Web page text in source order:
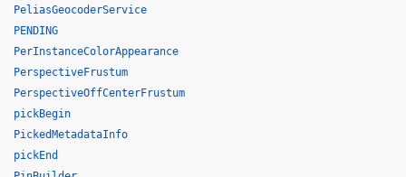
PeliasGeocoderService
PENDING
PerInstanceColorAppearance
PerspectiveFrustum
PerspectiveOffCenterFrustum
pickBegin
PickedMetadataInfo
pickEnd